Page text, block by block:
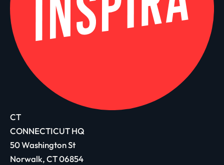
CT
CONNECTICUT HQ
50 Washington St
Norwalk, CT 06854